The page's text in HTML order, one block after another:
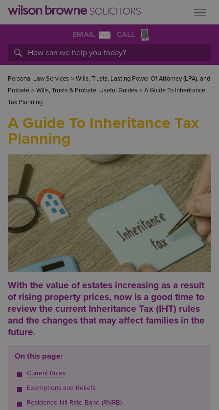
EMAIL CALL
Personal Law Services > Wills, Trusts, Lasting Power Of Attorney (LPA), and
Probate > Wills, Trusts & Probate: Useful Guides > A Guide To Inheritance
Tax Planning
A Guide To Inheritance Tax
Planning
With the value of estates increasing as a result
of rising property prices, now is a good time to
review the current Inheritance Tax (IHT) rules
and the changes that may affect families in the
future.
On this page:
Current Rules
Exemptions and Reliefs
Residence Nil Rate Band (RNRB)